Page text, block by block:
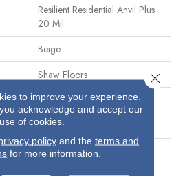
Resilient Residential Anvil Plus
20 Mil
Beige
Shaw Floors
SPC
Plank
Wdgrn
to improve your experience.
acknowledge and accept our
use of cookies.
policyand the terms and
for more information.
Close